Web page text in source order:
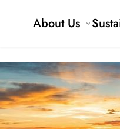
About Us